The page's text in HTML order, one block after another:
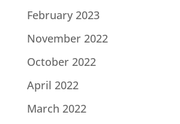
February 2023
November 2022
October 2022
April 2022
March 2022